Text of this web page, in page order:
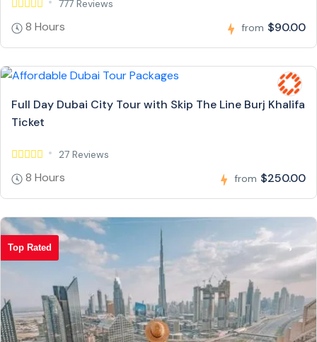
777 Reviews
8 Hours from $90.00
Full Day Dubai City Tour with Skip The Line Burj Khalifa
Ticket
27 Reviews
8 Hours from $250.00
Top Rated